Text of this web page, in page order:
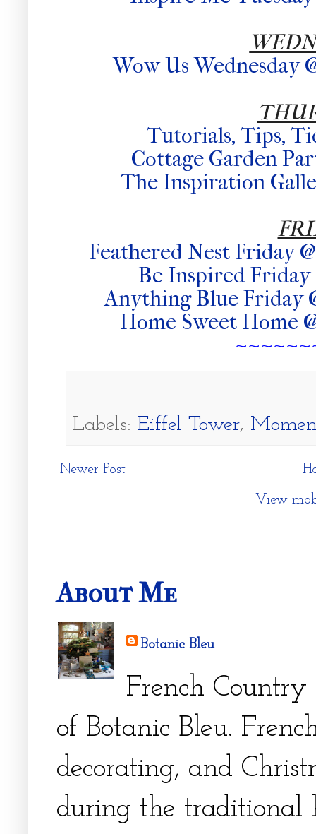
Wow Us Wednesday
Tutorials, Tips,
Cottage Garden
The Inspiration
Feathered Nest Friday
Be Inspired Friday
Anything Blue Friday
Home Sweet Home
Labels: Eiffel Tower,
Newer Post
View
About Me
Botanic Bleu
French Country
of Botanic Bleu.
decorating, and
during the traditional